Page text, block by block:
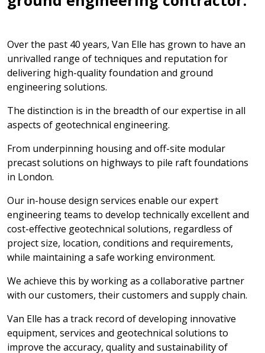
Over the past 40 years, Van Elle has grown to have an
unrivalled range of techniques and reputation for
delivering high-quality foundation and ground
engineering solutions.
The distinction is in the breadth of our expertise in all
aspects of geotechnical engineering.
From underpinning housing and off-site modular
precast solutions on highways to pile raft foundations
in London.
Our in-house design services enable our expert
engineering teams to develop technically excellent and
cost-effective geotechnical solutions, regardless of
project size, location, conditions and requirements,
while maintaining a safe working environment.
We achieve this by working as a collaborative partner
with our customers, their customers and supply chain.
Van Elle has a track record of developing innovative
equipment, services and geotechnical solutions to
improve the accuracy, quality and sustainability of